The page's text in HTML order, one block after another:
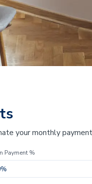
your monthly
Payment %